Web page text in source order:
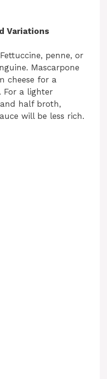
Variations
penne, or
Mascarpone
cheese for a
For a lighter
half broth,
will be less rich.